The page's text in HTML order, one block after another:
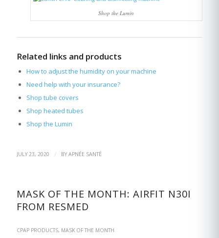
Shop the Lumin
Related links and products
How to adjust the humidity on your machine
Need help with your insurance?
Shop tube covers
Shop heated tubes
Shop the Lumin
JULY 23, 2020 / BY APNÉE SANTÉ
MASK OF THE MONTH: AIRFIT N30I
FROM RESMED
CPAP PRODUCTS, MASK OF THE MONTH